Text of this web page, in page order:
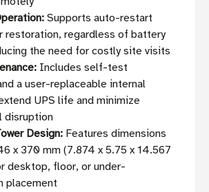
Supports auto-restart
restoration, regardless of battery
the need for costly site visits
Includes self-test
a user-replaceable internal
UPS life and minimize
disruption
Design: Features dimensions
x 370 mm (7.874 x 5.75 x 14.567
desktop, floor, or under-
placement